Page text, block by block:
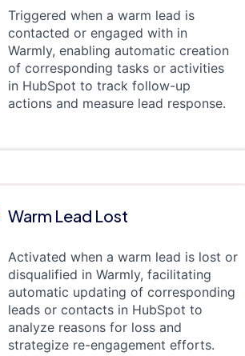
Triggered when a warm lead is
contacted or engaged with in
Warmly, enabling automatic creation
of corresponding tasks or activities
in HubSpot to track follow-up
actions and measure lead response.
Warm Lead Lost
Activated when a warm lead is lost or
disqualified in Warmly, facilitating
automatic updating of corresponding
leads or contacts in HubSpot to
analyze reasons for loss and
strategize re-engagement efforts.